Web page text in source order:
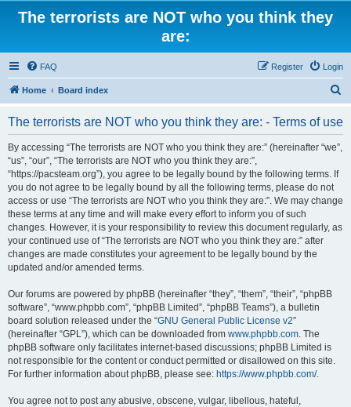
The terrorists are NOT who you think they
are:
FAQ Login
Register
Home Board index
The terrorists are NOT who you think they are: - Terms of use
By accessing “The terrorists are NOT who you think they are:” (hereinafter “we”,
“us”, “our”, “The terrorists are NOT who you think they are:”,
“https://pacsteam.org”), you agree to be legally bound by the following terms. If
you do not agree to be legally bound by all the following terms, please do not
access or use “The terrorists are NOT who you think they are:”. We may change
these terms at any time and will make every effort to inform you of such
changes. However, it is your responsibility to review this document regularly, as
your continued use of “The terrorists are NOT who you think they are:” after
changes are made constitutes your agreement to be legally bound by the
updated and/or amended terms.
Our forums are powered by phpBB (hereinafter “they”, “them”, “their”, “phpBB
software”, “www.phpbb.com”, “phpBB Limited”, “phpBB Teams”), a bulletin
board solution released under the “GNU General Public License v2”
(hereinafter “GPL”), which can be downloaded from www.phpbb.com. The
phpBB software only facilitates internet-based discussions; phpBB Limited is
not responsible for the content or conduct permitted or disallowed on this site.
For further information about phpBB, please see: https://www.phpbb.com/.
You agree not to post any abusive, obscene, vulgar, libellous, hateful,